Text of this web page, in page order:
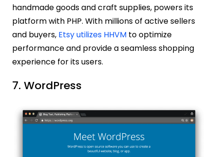
handmade goods and craft supplies, powers its
platform with PHP. With millions of active sellers
and buyers, Etsy utilizes HHVM to optimize
performance and provide a seamless shopping
experience for its users.
7. WordPress